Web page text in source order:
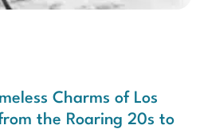
Charms of Los
the Roaring 20s to